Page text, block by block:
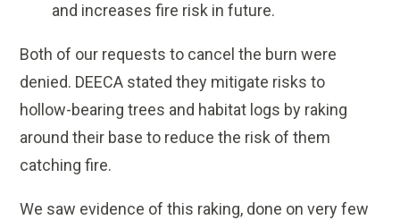
and increases fire risk in future.
Both of our requests to cancel the burn were
denied. DEECA stated they mitigate risks to
hollow-bearing trees and habitat logs by raking
around their base to reduce the risk of them
catching fire.
We saw evidence of this raking, done on very few